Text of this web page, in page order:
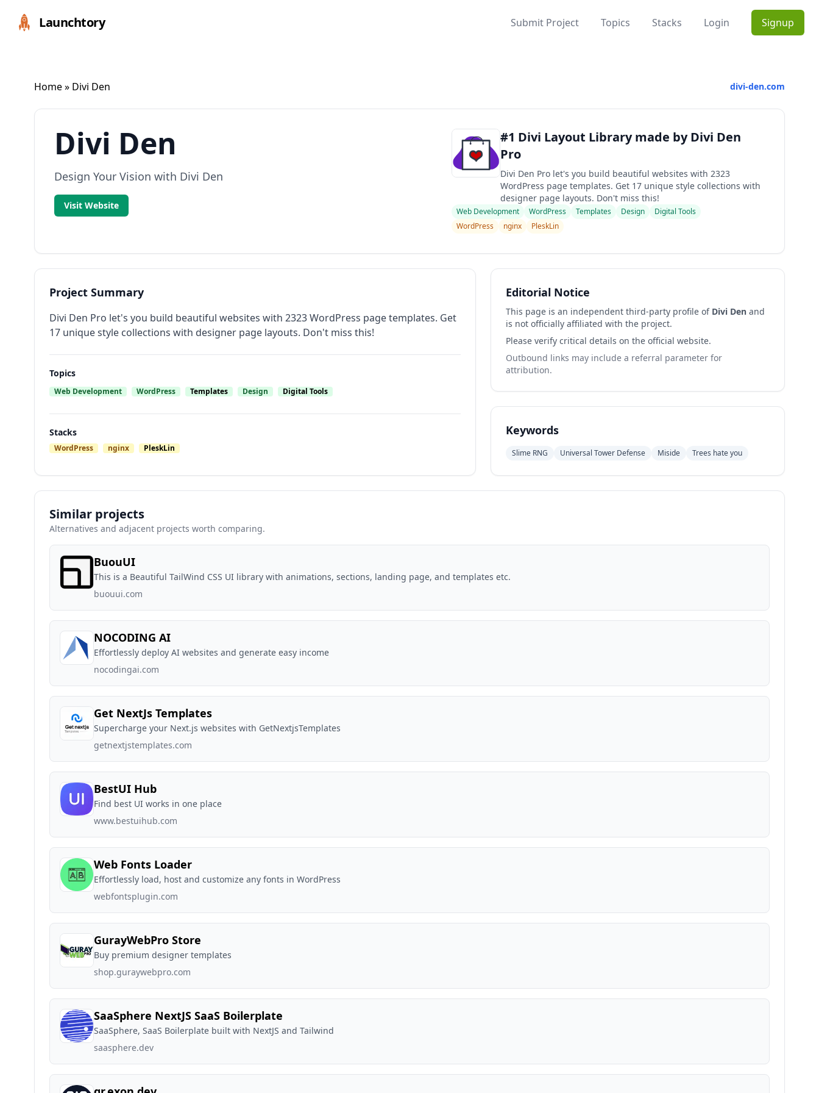
Launchtory Submit Project Topics Stacks Login Signup
Home» Divi Den divi-den.com
Divi Den
Design Your Vision with Divi Den
Visit Website
#1 Divi Layout Library made by Divi Den
Pro
Divi Den Pro let's you build beautiful websites with 2323
WordPress page templates. Get 17 unique style collections with
designer page layouts. Don't miss this!
Web Development WordPress Templates Design
Digital Tools
WordPress
nginx PleskLin
Project Summary
Divi Den Pro let's you build beautiful websites with 2323 WordPress page templates. Get
17 unique style collections with designer page layouts. Don't miss this!
Topics
Web Development WordPress Templates Design Digital Tools
Stacks
WordPress nginx PleskLin
Editorial Notice
This page is an independent third-party profile of Divi Denand
is not officially affiliated with the project.
Please verify critical details on the official website.
Outbound links may include a referral parameter for
attribution.
Keywords
Slime RNG Universal Tower Defense Miside Trees hate you
Similar projects
Alternatives and adjacent projects worth comparing.
BuouUI
This is a Beautiful TailWind CSS UI library with animations, sections, landing page, and templates etc.
buouui.com
NOCODING AI
Effortlessly deploy AI websites and generate easy income
nocodingai.com
Get NextJs Templates
Supercharge your Next.js websites with GetNextjsTemplates
getnextjstemplates.com
BestUI Hub
Find best UI works in one place
www.bestuihub.com
Web Fonts Loader
Effortlessly load, host and customize any fonts in WordPress
webfontsplugin.com
GurayWebPro Store
Buy premium designer templates
shop.guraywebpro.com
SaaSphere NextJS SaaS Boilerplate
SaaSphere, SaaS Boilerplate built with NextJS and Tailwind
saasphere.dev